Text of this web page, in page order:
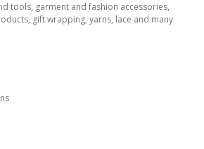
tools, garment and fashion accessories,
gift wrapping, yarns, lace and many